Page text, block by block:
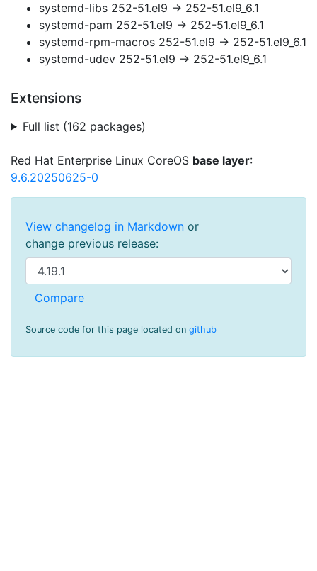
systemd-libs 252-51.el9 → 252-51.el9_6.1
systemd-pam 252-51.el9 → 252-51.el9_6.1
systemd-rpm-macros 252-51.el9 → 252-51.el9_6.1
systemd-udev 252-51.el9 → 252-51.el9_6.1
Extensions
Full list (162 packages)
Red Hat Enterprise Linux CoreOS base layer:
9.6.20250625-0
View changelog in Markdown or
change previous release:
Source code for this page located on github